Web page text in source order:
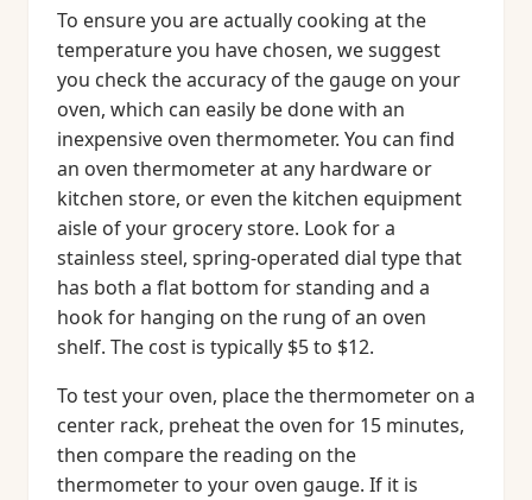
To ensure you are actually cooking at the
temperature you have chosen, we suggest
you check the accuracy of the gauge on your
oven, which can easily be done with an
inexpensive oven thermometer. You can find
an oven thermometer at any hardware or
kitchen store, or even the kitchen equipment
aisle of your grocery store. Look for a
stainless steel, spring-operated dial type that
has both a flat bottom for standing and a
hook for hanging on the rung of an oven
shelf. The cost is typically $5 to $12.
To test your oven, place the thermometer on a
center rack, preheat the oven for 15 minutes,
then compare the reading on the
thermometer to your oven gauge. If it is